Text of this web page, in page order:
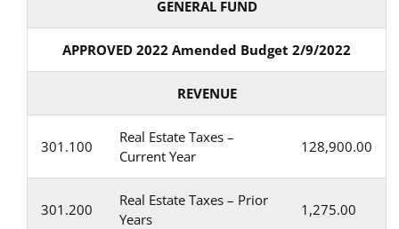
GENERAL FUND
APPROVED 2022 Amended Budget 2/9/2022
REVENUE
301.100
Real Estate Taxes –
Current Year
128,900.00
301.200
Real Estate Taxes – Prior
Years
1,275.00